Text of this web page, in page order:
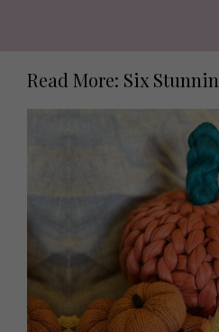
Read More: Six